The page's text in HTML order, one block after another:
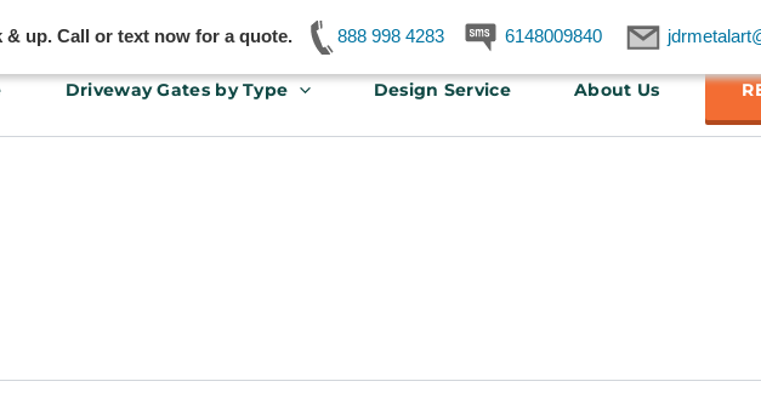
& up. Call or text now for a quote. 888 998 4283 6148009840
Driveway Gates by Type Design Service About Us